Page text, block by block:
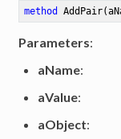
method AddPair
Parameters:
aName:
aValue:
aObject: